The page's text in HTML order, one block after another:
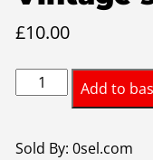
£10.00
Ladies
Jean
Vintage
Add to
Sold By: 0sel.com